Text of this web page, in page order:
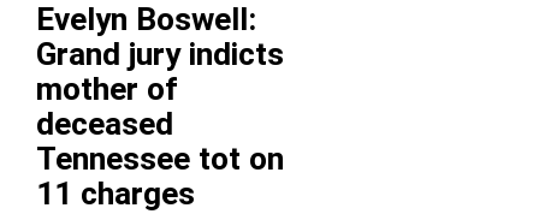
Evelyn Boswell:
Grand jury indicts
mother of
deceased
Tennessee tot on
11 charges